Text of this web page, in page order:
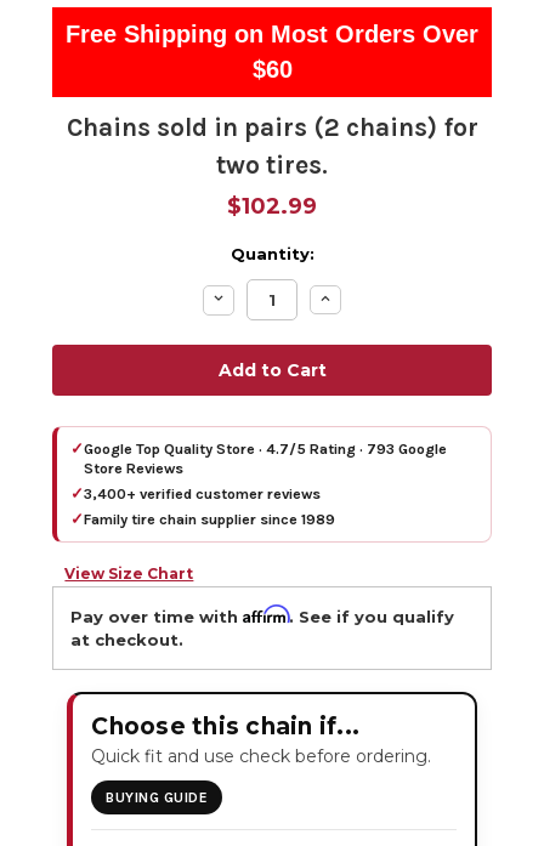
Free Shipping on Most Orders Over
$60
Chains sold in pairs (2 chains) for
two tires.
$102.99
Quantity:
Decrease
Quantity:
Increase
Quantity:
✓Google Top Quality Store · 4.7/5 Rating · 793 Google
Store Reviews
✓3,400+ verified customer reviews
✓Family tire chain supplier since 1989
View Size Chart
Pay over time withAffirm. See if you qualify
at checkout.
Choose this chain if...
Quick fit and use check before ordering.
BUYING GUIDE